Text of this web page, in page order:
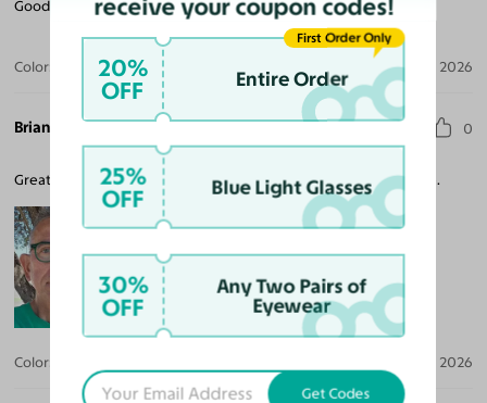
Good experience!
Color: Jul 06, 2026
Brian H. 0
Great fit, sturdy, comfy. Arrived quickly, easy to order, reasonable.
Color: Jun 30, 2026
receive your coupon codes!
20%
OFF Entire Order
First Order Only
25%
OFF Blue Light Glasses
30%
OFF
Any Two Pairs of
Eyewear
Get Codes